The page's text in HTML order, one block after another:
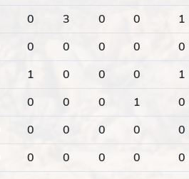
0 3 0 0 1
0 0 0 0 0
1 0 0 0 1
0 0 0 1 0
0 0 0 0 0
0 0 0 0 0